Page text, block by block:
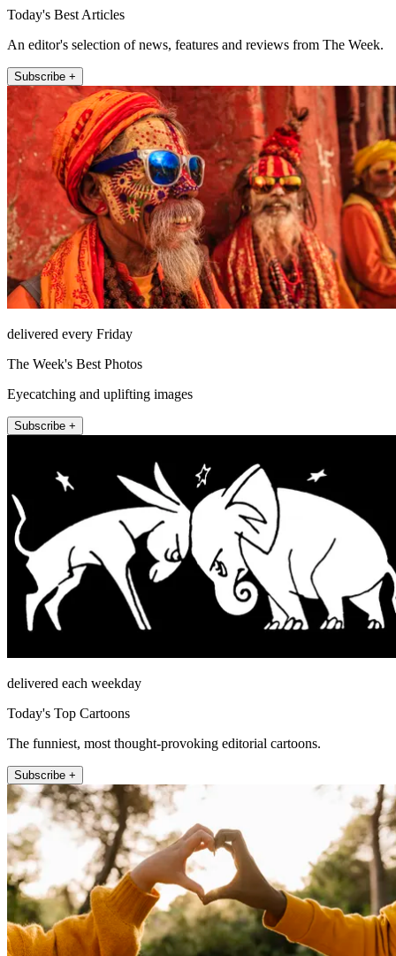
Today's Best Articles
An editor's selection of news, features and reviews from The Week.
Subscribe +
delivered every Friday
The Week's Best Photos
Eyecatching and uplifting images
Subscribe +
delivered each weekday
Today's Top Cartoons
The funniest, most thought-provoking editorial cartoons.
Subscribe +